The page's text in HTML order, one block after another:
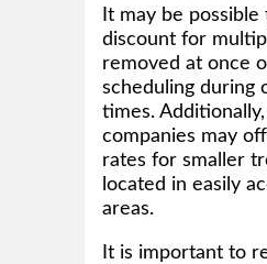
It may be
discount for
removed at once
scheduling during
times.
companies may
rates for smaller
located in easily
areas.
It is important to